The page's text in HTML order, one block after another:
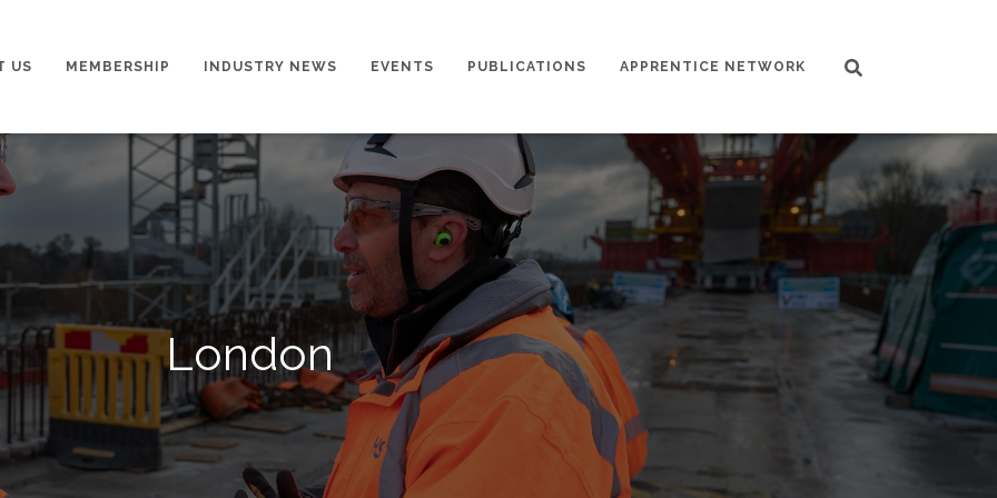
US MEMBERSHIP INDUSTRY NEWS EVENTS PUBLICATIONS APPRENTICE NETWORK
London